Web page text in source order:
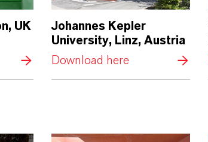
UK
Johannes Kepler
University, Linz, Austria
Download here